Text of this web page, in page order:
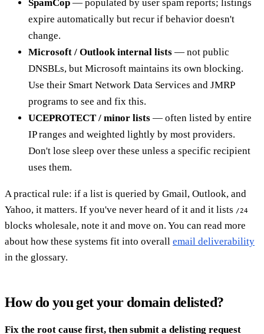
SpamCop — populated by user spam reports; listings
expire automatically but recur if behavior doesn't
change.
Microsoft / Outlook internal lists — not public
DNSBLs, but Microsoft maintains its own blocking.
Use their Smart Network Data Services and JMRP
programs to see and fix this.
UCEPROTECT / minor lists — often listed by entire
IP ranges and weighted lightly by most providers.
Don't lose sleep over these unless a specific recipient
uses them.
A practical rule: if a list is queried by Gmail, Outlook, and
Yahoo, it matters. If you've never heard of it and it lists /24
blocks wholesale, note it and move on. You can read more
about how these systems fit into overall email deliverability
in the glossary.
How do you get your domain delisted?
Fix the root cause first, then submit a delisting request